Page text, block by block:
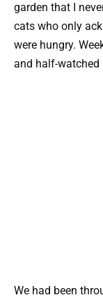
garden that I
cats who only
were hungry.
and half-watched
We had been